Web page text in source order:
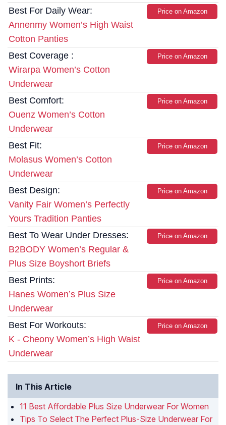
Best For Daily Wear:
Annenmy Women’s High Waist
Cotton Panties
Price on Amazon
Best Coverage :
Wirarpa Women’s Cotton
Underwear
Price on Amazon
Best Comfort:
Ouenz Women’s Cotton
Underwear
Price on Amazon
Best Fit:
Molasus Women’s Cotton
Underwear
Price on Amazon
Best Design:
Vanity Fair Women’s Perfectly
Yours Tradition Panties
Price on Amazon
Best To Wear Under Dresses:
B2BODY Women’s Regular &
Plus Size Boyshort Briefs
Price on Amazon
Best Prints:
Hanes Women’s Plus Size
Underwear
Price on Amazon
Best For Workouts:
K - Cheony Women’s High Waist
Underwear
Price on Amazon
In This Article
11 Best Affordable Plus Size Underwear For Women
Tips To Select The Perfect Plus-Size Underwear For